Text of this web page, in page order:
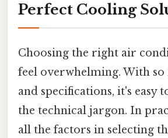
Perfect Cooling
Choosing the right air
feel overwhelming. With so
and specifications, it's easy
the technical jargon. In
all the factors in selecting